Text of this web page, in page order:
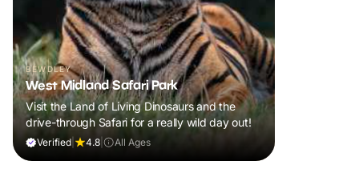
BEWDLEY
West Midland Safari Park
Visit the Land of Living Dinosaurs and the
drive-through Safari for a really wild day out!
Verified 4.8 All Ages